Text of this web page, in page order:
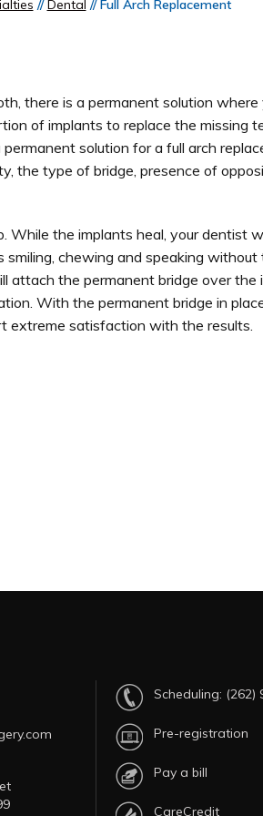
//Dental // Full Arch Replacement
there is a permanent solution
of implants to replace the missing
solution for a full arch
the type of bridge, presence of
the implants heal, your dentist
chewing and speaking without
attach the permanent bridge over the
With the permanent bridge in
extreme satisfaction with the results.
Scheduling: (262)
Pre-registration
Pay a bill
CareCredit